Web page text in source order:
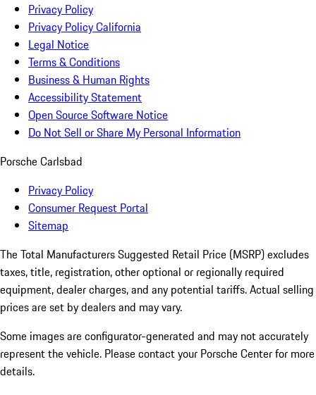
Privacy Policy
Privacy Policy California
Legal Notice
Terms & Conditions
Business & Human Rights
Accessibility Statement
Open Source Software Notice
Do Not Sell or Share My Personal Information
Porsche Carlsbad
Privacy Policy
Consumer Request Portal
Sitemap
The Total Manufacturers Suggested Retail Price (MSRP) excludes
taxes, title, registration, other optional or regionally required
equipment, dealer charges, and any potential tariffs. Actual selling
prices are set by dealers and may vary.
Some images are configurator-generated and may not accurately
represent the vehicle. Please contact your Porsche Center for more
details.